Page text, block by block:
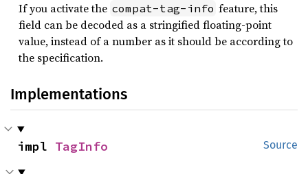
If you activate the compat-tag-info feature, this
field can be decoded as a stringified floating-point
value, instead of a number as it should be according to
the specification.
Implementations
Source
impl TagInfo